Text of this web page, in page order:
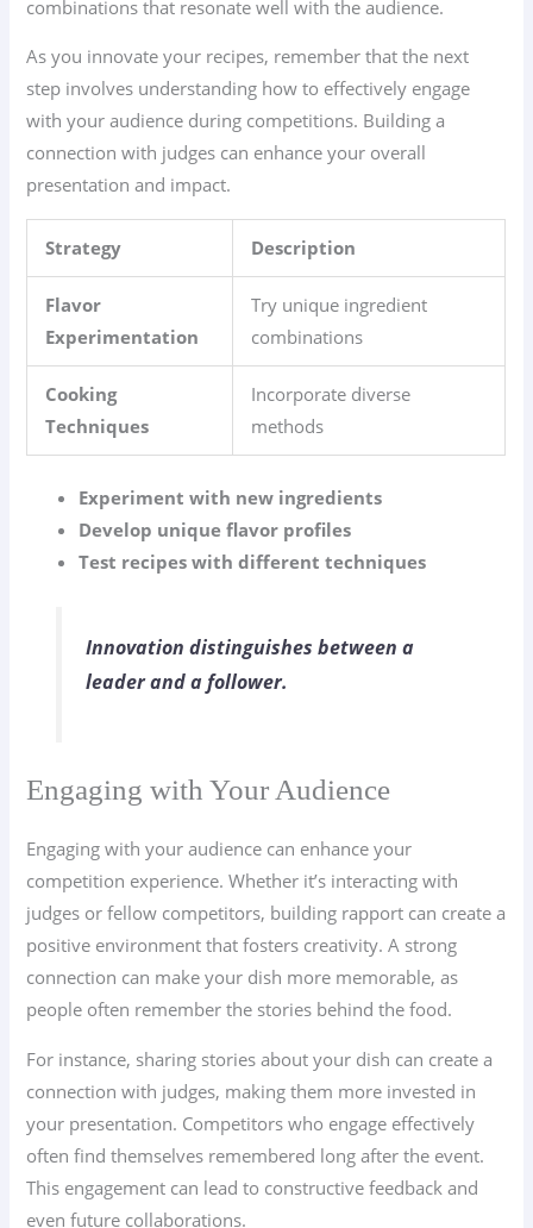
combinations that resonate well with the audience.
As you innovate your recipes, remember that the next
step involves understanding how to effectively engage
with your audience during competitions. Building a
connection with judges can enhance your overall
presentation and impact.
Strategy Description
Flavor
Experimentation
Try unique ingredient
combinations
Cooking
Techniques
Incorporate diverse
methods
Experiment with new ingredients
Develop unique flavor profiles
Test recipes with different techniques
Innovation distinguishes between a
leader and a follower.
Engaging with Your Audience
Engaging with your audience can enhance your
competition experience. Whether it’s interacting with
judges or fellow competitors, building rapport can create a
positive environment that fosters creativity. A strong
connection can make your dish more memorable, as
people often remember the stories behind the food.
For instance, sharing stories about your dish can create a
connection with judges, making them more invested in
your presentation. Competitors who engage effectively
often find themselves remembered long after the event.
This engagement can lead to constructive feedback and
even future collaborations.